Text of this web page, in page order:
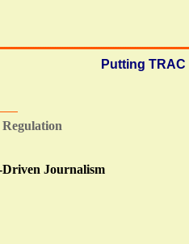
Putting
Journalism